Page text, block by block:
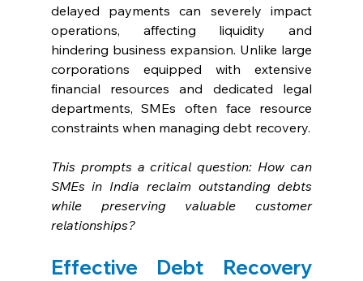
delayed payments can severely impact
operations, affecting liquidity and
hindering business expansion. Unlike large
corporations equipped with extensive
financial resources and dedicated legal
departments, SMEs often face resource
This prompts a critical question: How can
SMEs in India reclaim outstanding debts
while preserving valuable customer
relationships?
Effective Debt Recovery